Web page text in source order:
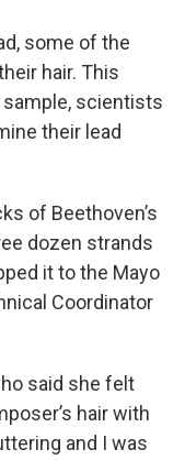
some of the
hair. This
scientists
their lead
of Beethoven’s
dozen strands
it to the Mayo
Coordinator
said she felt
hair with
and I was